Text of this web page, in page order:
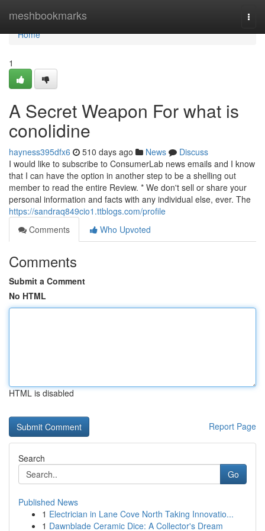
meshbookmarks
Home
Home
1
A Secret Weapon For what is
conolidine
hayness395dfx6 510 days ago News
Discuss
I would like to subscribe to ConsumerLab news emails and I know
that I can have the option in another step to be a shelling out
member to read the entire Review. * We don't sell or share your
personal information and facts with any individual else, ever. The
https://sandraq849cio1.ttblogs.com/profile
Comments
Who Upvoted
Comments
Submit a Comment
No HTML
HTML is disabled
Report Page
Search
Go
Published News
1 Electrician in Lane Cove North Taking Innovatio...
1 Dawnblade Ceramic Dice: A Collector's Dream